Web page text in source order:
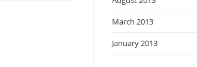
March 2013
January 2013